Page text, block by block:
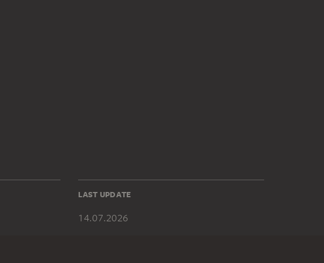
LAST UPDATE
14.07.2026